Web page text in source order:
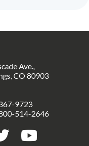
Ave.,
CO 80903
9723
514-2646